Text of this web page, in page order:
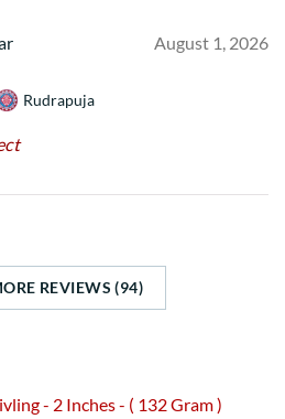
August 1, 2026
Rudrapuja
REVIEWS (94)
- 2 Inches - ( 132 Gram )